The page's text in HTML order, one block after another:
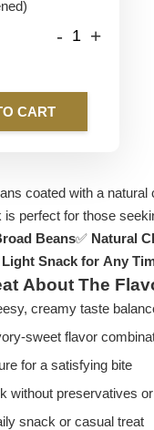
- +
CART
coated with a
perfect for those
Beans✅ Natural
Snack for Any
About The
creamy taste
sweet flavor
for a satisfying bite
without preservatives
snack or casual treat